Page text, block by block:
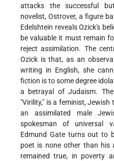
attacks the successful
novelist, Ostrover, a figure
Edelshtein reveals Ozick's
be valuable it must remain
reject assimilation. The
Ozick is that, as an
writing in English, she
fiction is to some degree
a betrayal of Judaism.
"Virility," is a feminist,
an assimilated male
spokesman of universal
Edmund Gate turns out to
poet is none other than his
remained true, in poverty